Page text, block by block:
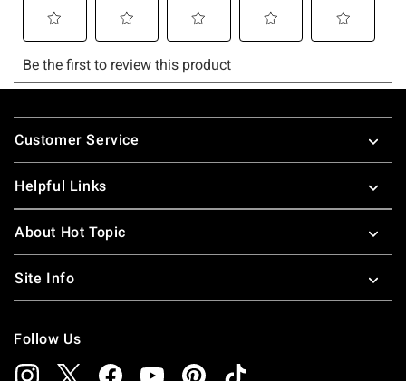
Footer
Customer Service
Helpful Links
About Hot Topic
Site Info
Follow Us